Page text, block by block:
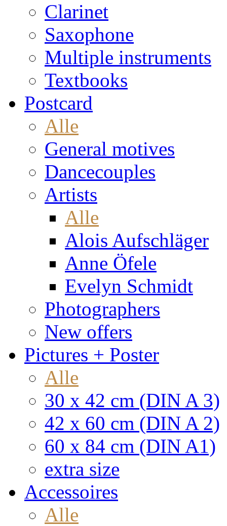
Clarinet
Saxophone
Multiple instruments
Textbooks
Postcard
Alle
General motives
Dancecouples
Artists
Alle
Alois Aufschläger
Anne Öfele
Evelyn Schmidt
Photographers
New offers
Pictures + Poster
Alle
30 x 42 cm (DIN A 3)
42 x 60 cm (DIN A 2)
60 x 84 cm (DIN A1)
extra size
Accessoires
Alle